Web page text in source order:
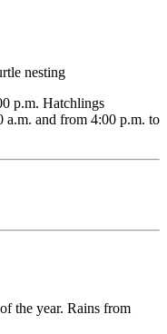
nesting
p.m. Hatchlings
a.m. and from 4:00 p.m. to
the year. Rains from